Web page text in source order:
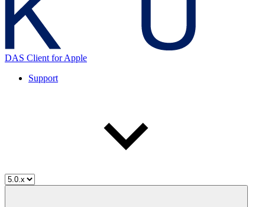
DAS Client for Apple
Support